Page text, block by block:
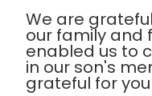
We are
our family and
enabled us to
in our son's
grateful for